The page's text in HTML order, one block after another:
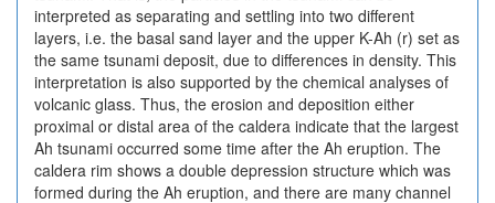
interpreted as separating and settling into two different
layers, i.e. the basal sand layer and the upper K-Ah (r) set as
the same tsunami deposit, due to differences in density. This
interpretation is also supported by the chemical analyses of
volcanic glass. Thus, the erosion and deposition either
proximal or distal area of the caldera indicate that the largest
Ah tsunami occurred some time after the Ah eruption. The
caldera rim shows a double depression structure which was
formed during the Ah eruption, and there are many channel